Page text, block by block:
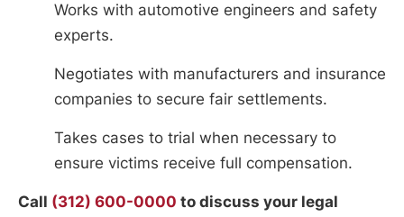
Works with automotive engineers and safety
experts.
Negotiates with manufacturers and insurance
companies to secure fair settlements.
Takes cases to trial when necessary to
ensure victims receive full compensation.
Call (312) 600-0000 to discuss your legal